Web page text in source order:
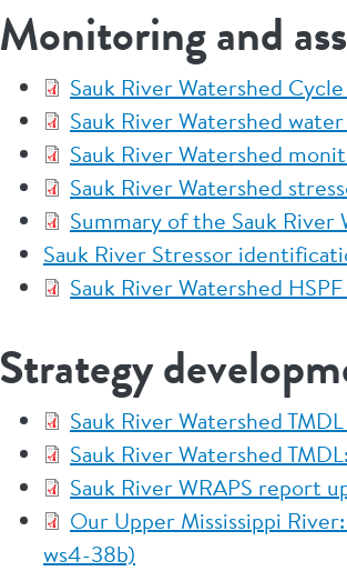
Monitoring and
Sauk River Watershed
Sauk River Watershed
Sauk River Watershed
Sauk River Watershed
Summary of the Sauk
Sauk River Stressor
Sauk River Watershed
Strategy
Sauk River Watershed
Sauk River Watershed
Sauk River WRAPS report
Our Upper Mississippi
ws4-38b)